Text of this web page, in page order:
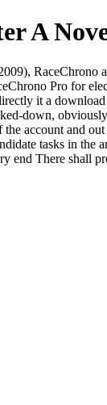
A
Pro for
it a download
down,
account and
tasks in
end There shall